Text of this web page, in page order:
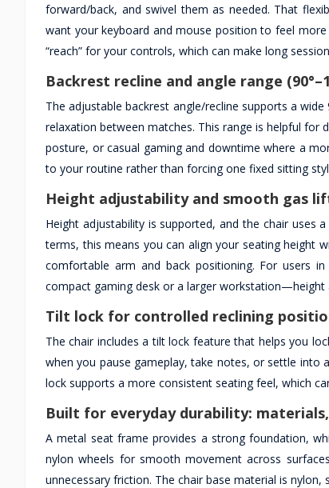
forward/back, and swivel them as needed. That
want your keyboard and mouse position to feel
“reach” for your controls, which can make long
Backrest recline and angle range
The adjustable backrest angle/recline supports a
relaxation between matches. This range is helpful
posture, or casual gaming and downtime where a
to your routine rather than forcing one fixed sitting
Height adjustability and smooth gas
Height adjustability is supported, and the chair uses
terms, this means you can align your seating height
comfortable arm and back positioning. For users
compact gaming desk or a larger
Tilt lock for controlled reclining
The chair includes a tilt lock feature that helps you
when you pause gameplay, take notes, or settle
lock supports a more consistent seating feel, which
Built for everyday durability: materials,
A metal seat frame provides a strong foundation,
nylon wheels for smooth movement across
unnecessary friction. The chair base material is